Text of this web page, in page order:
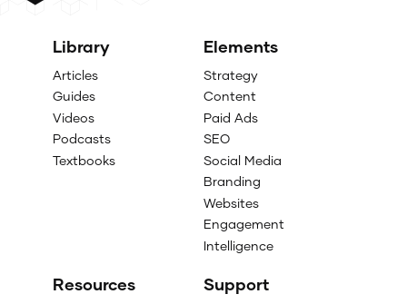
Library
Articles
Guides
Videos
Podcasts
Textbooks
Elements
Strategy
Content
Paid Ads
SEO
Social Media
Branding
Websites
Engagement
Intelligence
Resources Support